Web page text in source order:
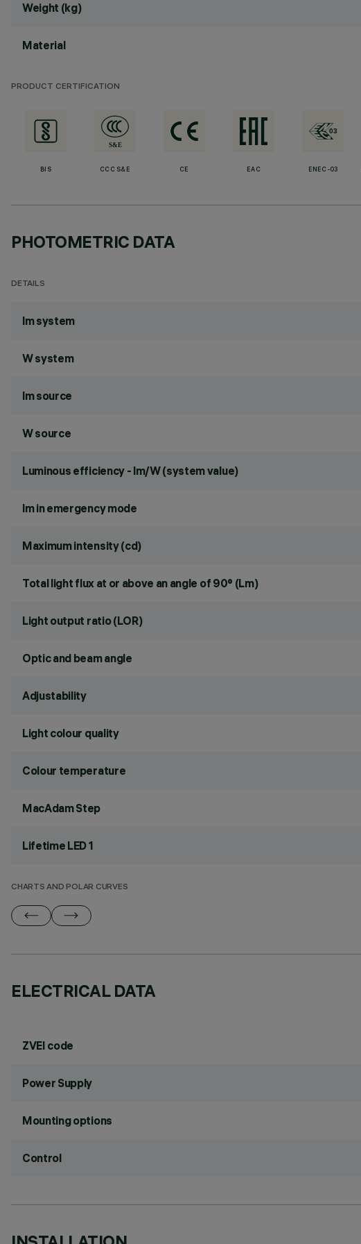
Weight (kg)
Material
PRODUCT CERTIFICATION
BIS CCC S&E CE EAC ENEC-03
PHOTOMETRIC DATA
DETAILS
lm system
W system
lm source
W source
Luminous efficiency - lm/W (system value)
lm in emergency mode
Maximum intensity (cd)
Total light flux at or above an angle of 90° (Lm)
Light output ratio (LOR)
Optic and beam angle
Adjustability
Light colour quality
Colour temperature
MacAdam Step
Lifetime LED 1
CHARTS AND POLAR CURVES
ELECTRICAL DATA
ZVEI code
Power Supply
Mounting options
Control